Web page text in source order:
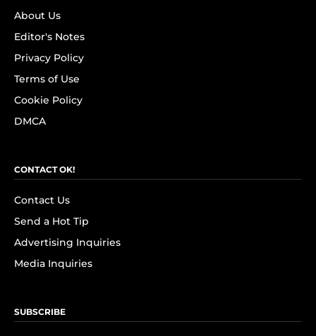
About Us
Editor's Notes
Privacy Policy
Terms of Use
Cookie Policy
DMCA
CONTACT OK!
Contact Us
Send a Hot Tip
Advertising Inquiries
Media Inquiries
SUBSCRIBE